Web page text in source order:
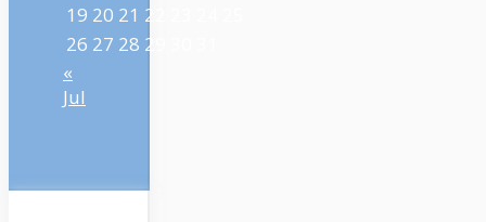
19 20 21 22
26 27 28 29
«
Jul